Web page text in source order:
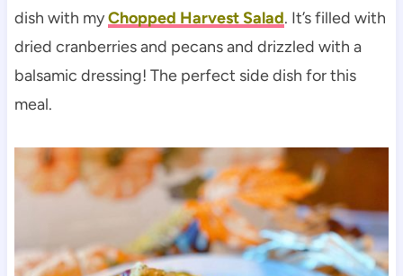
dish with myChopped Harvest Salad. It’s filled with
dried cranberries and pecans and drizzled with a
balsamic dressing! The perfect side dish for this
meal.